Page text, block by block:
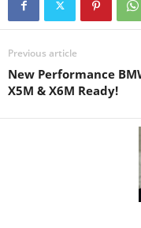
Previous article
New Performance
X5M & X6M Ready!